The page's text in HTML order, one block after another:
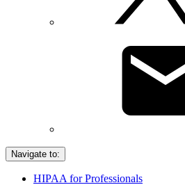
Navigate to:
HIPAA for Professionals